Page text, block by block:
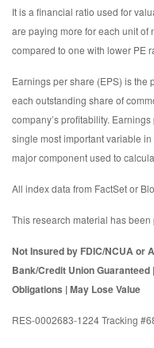
It is a financial ratio used for
are paying more for each unit of
compared to one with lower PE
Earnings per share (EPS) is the
each outstanding share of
company’s profitability.
single most important variable
major component used to
All index data from FactSet or
This research material has
Not Insured by FDIC/NCUA or
Bank/Credit Union
Obligations | May Lose Value
RES-0002683-1224 Tracking